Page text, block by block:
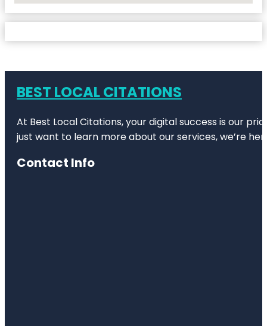
BEST LOCAL CITATIONS
At Best Local Citations, your digital success is our
just want to learn more about our services, we’re
Contact Info